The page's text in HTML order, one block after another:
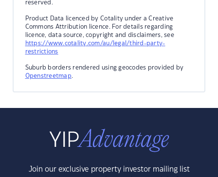
reserved.
Product Data licenced by Cotality under a Creative
Commons Attribution licence. For details regarding
licence, data source, copyright and disclaimers, see
https://www.cotality.com/au/legal/third-party-
restrictions
Suburb borders rendered using geocodes provided by
Openstreetmap.
Join our exclusive property investor mailing list